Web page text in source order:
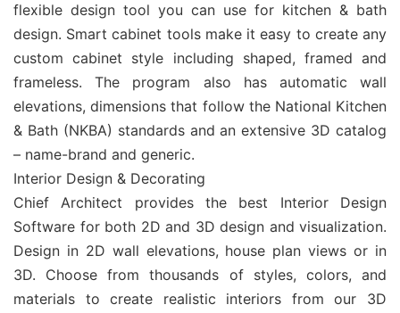
flexible design tool you can use for kitchen & bath
design. Smart cabinet tools make it easy to create any
custom cabinet style including shaped, framed and
frameless. The program also has automatic wall
elevations, dimensions that follow the National Kitchen
& Bath (NKBA) standards and an extensive 3D catalog
– name-brand and generic.
Interior Design & Decorating
Chief Architect provides the best Interior Design
Software for both 2D and 3D design and visualization.
Design in 2D wall elevations, house plan views or in
3D. Choose from thousands of styles, colors, and
materials to create realistic interiors from our 3D